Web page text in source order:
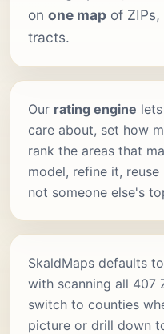
on one map of
tracts.
Our rating engine
care about, set how
rank the areas that
model, refine it,
not someone else's
SkaldMaps defaults
with scanning all 407
switch to counties
picture or drill down